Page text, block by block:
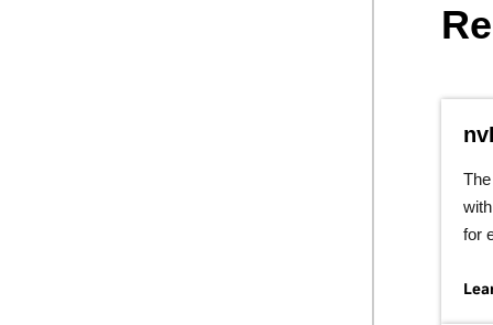
for